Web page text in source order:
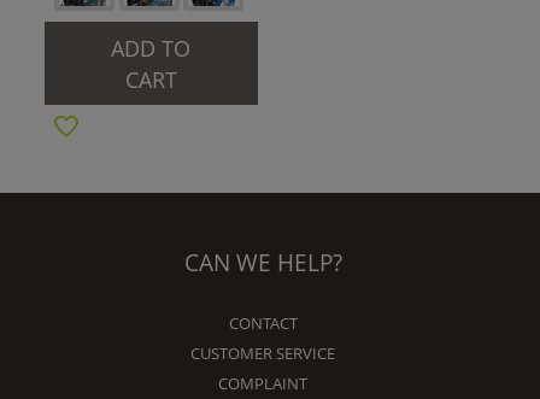
ADD TO
CART
CAN WE HELP?
CONTACT
CUSTOMER SERVICE
COMPLAINT